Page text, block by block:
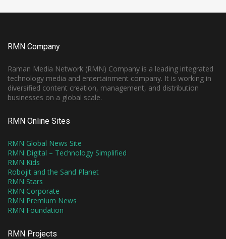
RMN Company
Raman Media Network (RMN) Company is a leading integrated
technology media and entertainment company. It is working in
diversified content creation, management, and distribution
businesses on a global scale.
RMN Online Sites
RMN Global News Site
RMN Digital – Technology Simplified
RMN Kids
Robojit and the Sand Planet
RMN Stars
RMN Corporate
RMN Premium News
RMN Foundation
RMN Projects